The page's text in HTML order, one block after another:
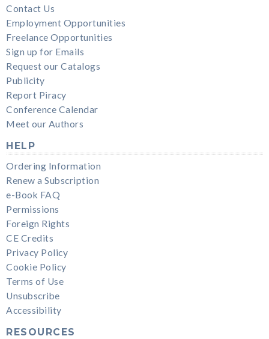
Contact Us
Employment Opportunities
Freelance Opportunities
Sign up for Emails
Request our Catalogs
Publicity
Report Piracy
Conference Calendar
Meet our Authors
HELP
Ordering Information
Renew a Subscription
e-Book FAQ
Permissions
Foreign Rights
CE Credits
Privacy Policy
Cookie Policy
Terms of Use
Unsubscribe
Accessibility
RESOURCES